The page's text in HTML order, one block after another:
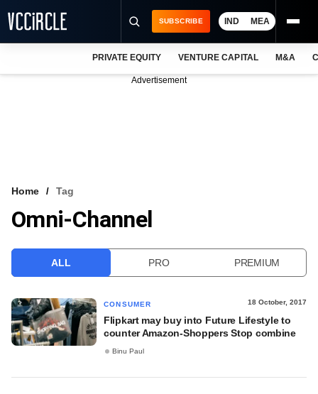
VCC INTELLIGENCE
SUBSCRIBE IND MEA
PRIVATE EQUITY VENTURE CAPITAL M&A
Advertisement
Home Tag
Omni-Channel
ALL PRO PREMIUM
CONSUMER 18 October, 2017
Flipkart may buy into Future Lifestyle to
counter Amazon-Shoppers Stop combine
Binu Paul